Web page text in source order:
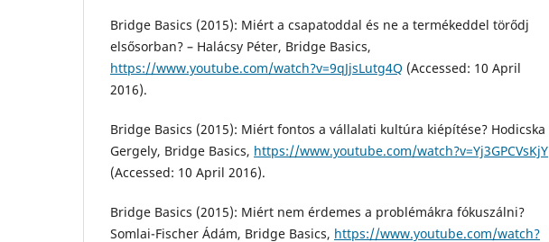
Bridge Basics (2015): Miért a csapatoddal és ne a termékeddel törődj
elsősorban? – Halácsy Péter, Bridge Basics,
https://www.youtube.com/watch?v=9qJjsLutg4Q (Accessed: 10 April
2016).
Bridge Basics (2015): Miért fontos a vállalati kultúra kiépítése? Hodicska
Gergely, Bridge Basics, https://www.youtube.com/watch?v=Yj3GPCVsKjY
(Accessed: 10 April 2016).
Bridge Basics (2015): Miért nem érdemes a problémákra fókuszálni?
Somlai-Fischer Ádám, Bridge Basics, https://www.youtube.com/watch?